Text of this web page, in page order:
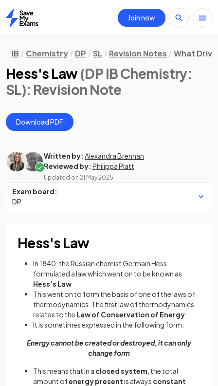
Home
Join now
IB Chemistry DP SL Revision Notes What
Hess's Law(DP IB Chemistry:
SL): Revision Note
Download PDF
Written by: Alexandra Brennan
Reviewed by: Philippa Platt
Updated on 21 May 2025
Exam board:
DP
Hess's Law
In 1840, the Russian chemist Germain Hess
formulated a law which went on to be known as
Hess’s Law
This went on to form the basis of one of the laws of
thermodynamics. The first law of thermodynamics
relates to the Law of Conservation of Energy
It is sometimes expressed in the following form:
Energy cannot be created or destroyed, it can only
change form
This means that in a closed system , the total
amount ofenergy presentis always constant